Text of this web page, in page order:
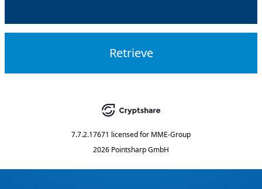
Retrieve
7.7.2.17671 licensed for MME-Group
2026 Pointsharp GmbH